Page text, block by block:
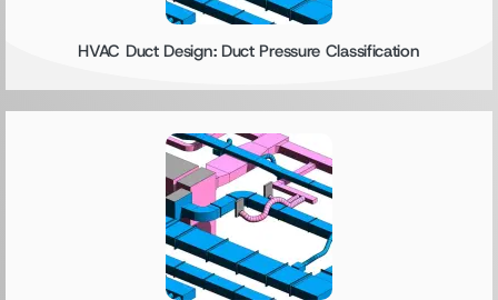
HVAC Duct Design: Duct Pressure Classification